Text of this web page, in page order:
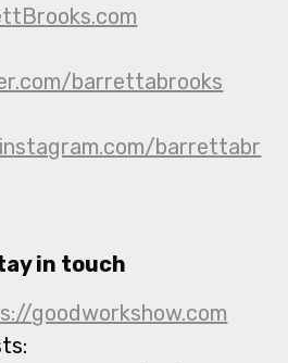
barrettabrooks
barrettabr
in touch
goodworkshow.com